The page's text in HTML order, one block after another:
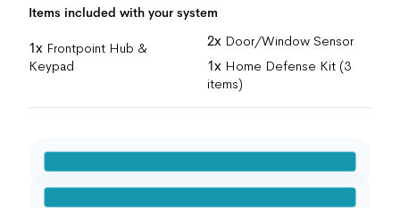
Items included with your system
1x Frontpoint Hub &
Keypad
2x Door/Window Sensor
1x Home Defense Kit (3
items)